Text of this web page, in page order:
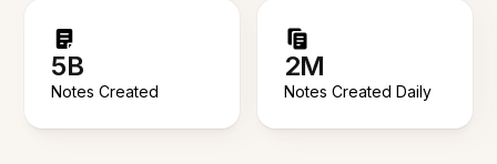
5B
Notes Created
2M
Notes Created Daily